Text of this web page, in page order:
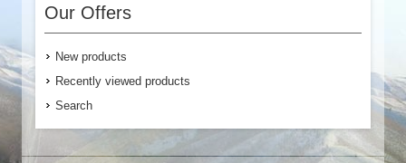
Our Offers
New products
Recently viewed products
Search